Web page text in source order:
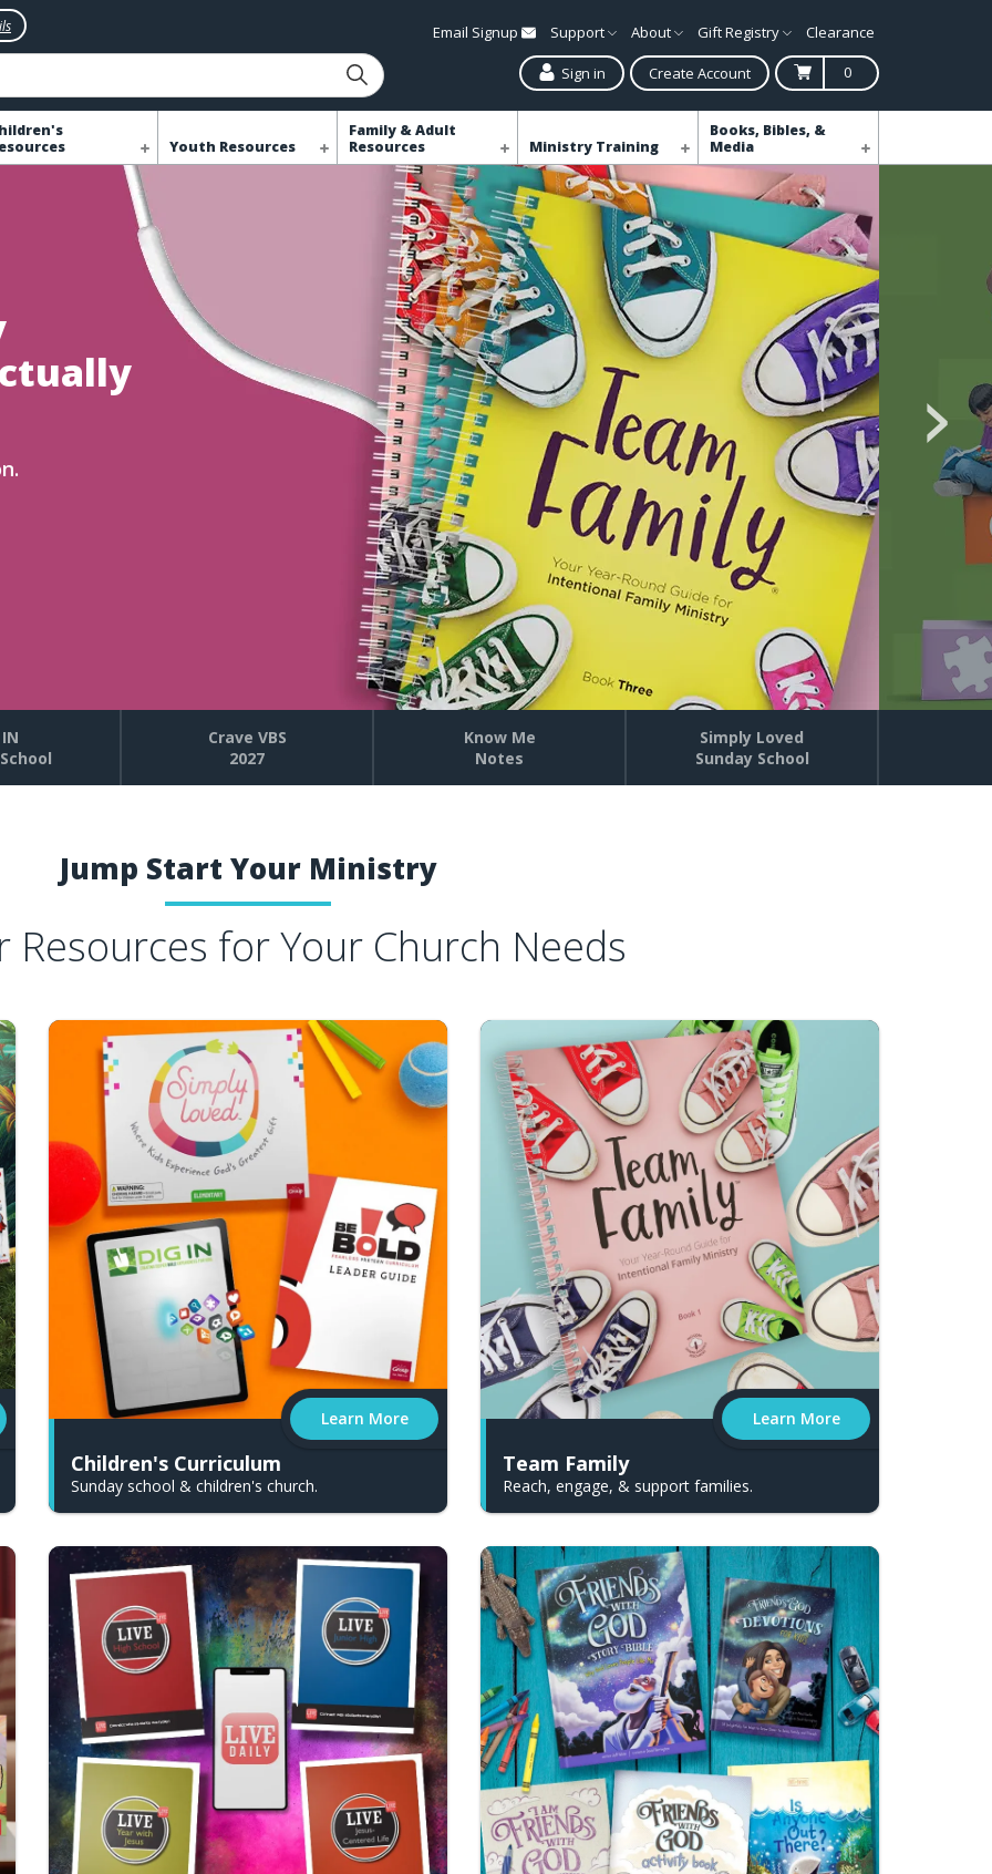
Email Signup Support About Gift Registry Clearance
Sign in Create Account 0
Youth Resources
Family & Adult
Resources
Ministry Training
Books, Bibles, &
Media
Crave VBS
2027
Know Me
Notes
Simply Loved
Sunday School
Jump Start Your Ministry
Resources for Your Church Needs
Learn More
Children's Curriculum
Sunday school & children's church.
Learn More
Team Family
Reach, engage, & support families.